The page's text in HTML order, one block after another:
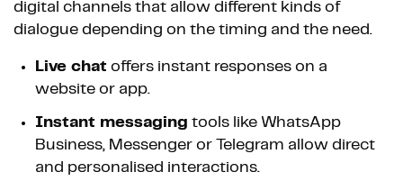
digital channels that allow different kinds of
dialogue depending on the timing and the need.
Live chat offers instant responses on a
website or app.
Instant messaging tools like WhatsApp
Business, Messenger or Telegram allow direct
and personalised interactions.